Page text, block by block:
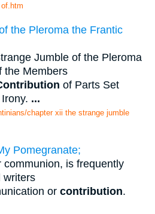
the Pleroma the Frantic
Jumble of the Pleroma
the Members
of Parts Set
...
chapter xii the strange jumble
Pomegranate;
communion, is frequently
writers
or contribution.